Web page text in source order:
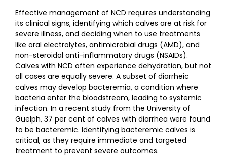
Effective management of NCD requires understanding
its clinical signs, identifying which calves are at risk for
severe illness, and deciding when to use treatments
like oral electrolytes, antimicrobial drugs (AMD), and
non-steroidal anti-inflammatory drugs (NSAIDs).
Calves with NCD often experience dehydration, but not
all cases are equally severe. A subset of diarrheic
calves may develop bacteremia, a condition where
bacteria enter the bloodstream, leading to systemic
infection. In a recent study from the University of
Guelph, 37 per cent of calves with diarrhea were found
to be bacteremic. Identifying bacteremic calves is
critical, as they require immediate and targeted
treatment to prevent severe outcomes.